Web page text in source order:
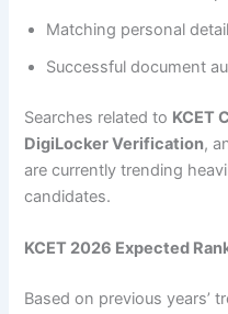
Matching personal
Successful document
Searches related to KCET
DigiLocker Verification,
are currently trending
candidates.
KCET 2026 Expected
Based on previous years’